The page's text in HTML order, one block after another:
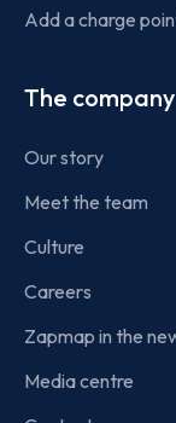
Add a charge
The company
Our story
Meet the team
Culture
Careers
Zapmap in the
Media centre